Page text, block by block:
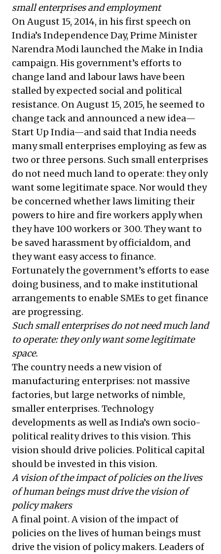
small enterprises and employment
On August 15, 2014, in his first speech on
India’s Independence Day, Prime Minister
Narendra Modi launched the Make in India
campaign. His government’s efforts to
change land and labour laws have been
stalled by expected social and political
resistance. On August 15, 2015, he seemed to
change tack and announced a new idea—
Start Up India—and said that India needs
many small enterprises employing as few as
two or three persons. Such small enterprises
do not need much land to operate: they only
want some legitimate space. Nor would they
be concerned whether laws limiting their
powers to hire and fire workers apply when
they have 100 workers or 300. They want to
be saved harassment by officialdom, and
they want easy access to finance.
Fortunately the government’s efforts to ease
doing business, and to make institutional
arrangements to enable SMEs to get finance
are progressing.
Such small enterprises do not need much land
to operate: they only want some legitimate
space.
The country needs a new vision of
manufacturing enterprises: not massive
factories, but large networks of nimble,
smaller enterprises. Technology
developments as well as India’s own socio-
political reality drives to this vision. This
vision should drive policies. Political capital
should be invested in this vision.
A vision of the impact of policies on the lives
of human beings must drive the vision of
policy makers
A final point. A vision of the impact of
policies on the lives of human beings must
drive the vision of policy makers. Leaders of